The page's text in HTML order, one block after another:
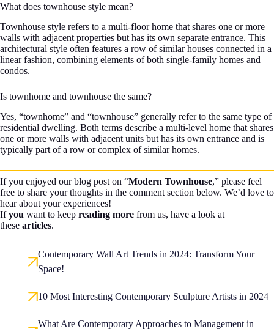
What does townhouse style mean?
Townhouse style refers to a multi-floor home that shares one or more
walls with adjacent properties but has its own separate entrance. This
architectural style often features a row of similar houses connected in a
linear fashion, combining elements of both single-family homes and
condos.
Is townhome and townhouse the same?
Yes, “townhome” and “townhouse” generally refer to the same type of
residential dwelling. Both terms describe a multi-level home that shares
one or more walls with adjacent units but has its own entrance and is
typically part of a row or complex of similar homes.
If you enjoyed our blog post on “Modern Townhouse,” please feel
free to share your thoughts in the comment section below. We’d love to
hear about your experiences!
Ifyou want to keep reading more from us, have a look at
these articles.
Contemporary Wall Art Trends in 2024: Transform Your
Space!
10 Most Interesting Contemporary Sculpture Artists in 2024
What Are Contemporary Approaches to Management in